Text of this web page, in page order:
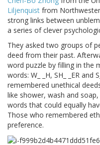
Liljenquist from
strong links between
a series of clever
They asked two groups of
deed from their past.
word puzzle by filling in the
words: W_ _H, SH_ _ER and
remembered unethical
like shower, wash and
words that could equally
Those who remembered
preference.